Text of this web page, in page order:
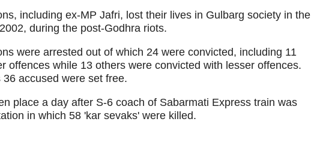
including ex-MP Jafri, lost their lives in Gulbarg society in the
during the post-Godhra riots.
were arrested out of which 24 were convicted, including 11
offences while 13 others were convicted with lesser offences.
accused were set free.
place a day after S-6 coach of Sabarmati Express train was
in which 58 'kar sevaks' were killed.